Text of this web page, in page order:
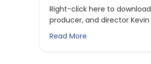
Right-click here to
producer, and director Kevin
Read More